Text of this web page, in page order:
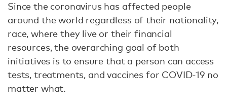
Since the coronavirus has affected people
around the world regardless of their nationality,
race, where they live or their financial
resources, the overarching goal of both
initiatives is to ensure that a person can access
tests, treatments, and vaccines for COVID-19 no
matter what.